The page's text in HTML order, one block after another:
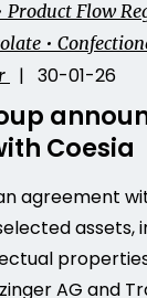
Product Flow
•
| 30-01-26
Coesia
agreement
assets,
AG and